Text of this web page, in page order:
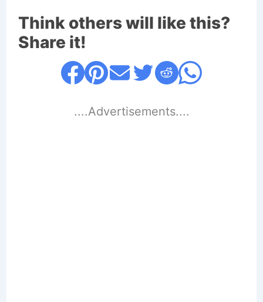
Think others will like this?
Share it!
....Advertisements....